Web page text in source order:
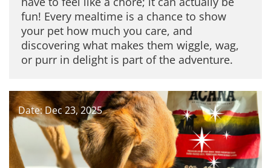
fun! Every mealtime is a chance to show
your pet how much you care, and
discovering what makes them wiggle, wag,
or purr in delight is part of the adventure.
Date: Dec 23, 2025